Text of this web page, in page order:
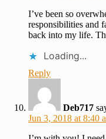
I’ve been so
responsibilities and
back into my life.
Loading...
Reply
Deb717
Jun 3, 2018 at 8:40